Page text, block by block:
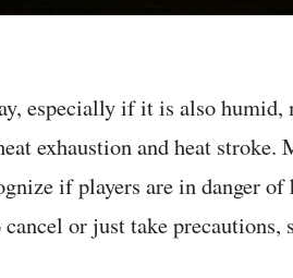
especially if it is also
exhaustion and heat stroke.
if players are in danger of
or just take precautions,